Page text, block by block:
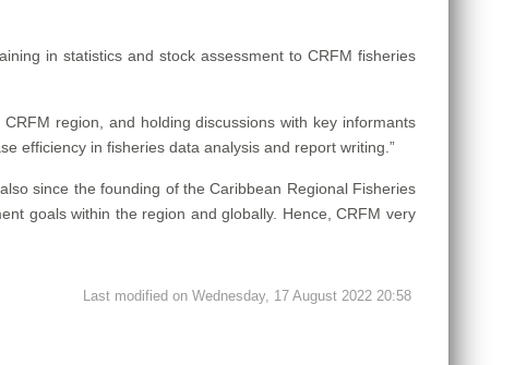
in statistics and stock assessment to CRFM fisheries
region, and holding discussions with key informants
efficiency in fisheries data analysis and report writing.”
since the founding of the Caribbean Regional Fisheries
goals within the region and globally. Hence, CRFM very
Last modified on Wednesday, 17 August 2022 20:58